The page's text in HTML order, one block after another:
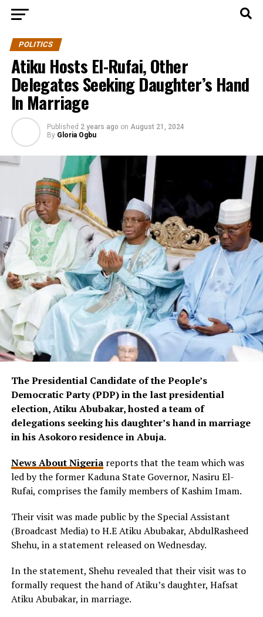
POLITICS
Atiku Hosts El-Rufai, Other
Delegates Seeking Daughter’s Hand
In Marriage
Published 2 years ago on August 21, 2024
By Gloria Ogbu
The Presidential Candidate of the People’s
Democratic Party (PDP) in the last presidential
election, Atiku Abubakar, hosted a team of
delegations seeking his daughter’s hand in marriage
in his Asokoro residence in Abuja.
News About Nigeriareports that the team which was
led by the former Kaduna State Governor, Nasiru El-
Rufai, comprises the family members of Kashim Imam.
Their visit was made public by the Special Assistant
(Broadcast Media) to H.E Atiku Abubakar, AbdulRasheed
Shehu, in a statement released on Wednesday.
In the statement, Shehu revealed that their visit was to
formally request the hand of Atiku’s daughter, Hafsat
Atiku Abubakar, in marriage.